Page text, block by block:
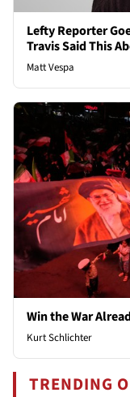
Lefty Reporter
Travis Said This
Matt Vespa
Win the War
Kurt Schlichter
TRENDING